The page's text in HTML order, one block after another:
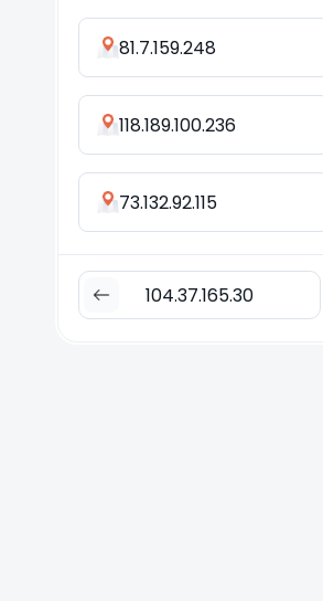
81.7.159.248
118.189.100.236
73.132.92.115
104.37.165.30